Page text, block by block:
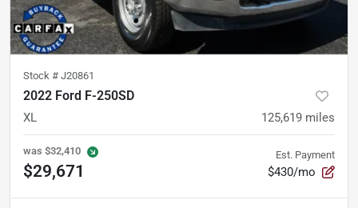
Stock # J20861
2022 Ford F-250SD
XL 125,619 miles
was $32,410
$29,671
Est. Payment
$430/mo